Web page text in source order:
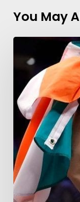
You May